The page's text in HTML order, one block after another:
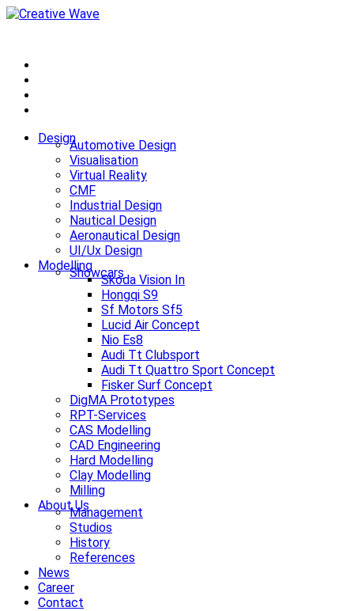
DesignAutomotive Design
Visualisation
Virtual Reality
CMF
Industrial Design
Nautical Design
Aeronautical Design
UI/Ux Design
ModellingShowcarsSkoda Vision In
Hongqi S9
Sf Motors Sf5
Lucid Air Concept
Nio Es8
Audi Tt Clubsport
Audi Tt Quattro Sport Concept
Fisker Surf Concept
DigMA Prototypes
RPT-Services
CAS Modelling
CAD Engineering
Hard Modelling
Clay Modelling
Milling
About UsManagement
Studios
History
References
News
Career
Contact